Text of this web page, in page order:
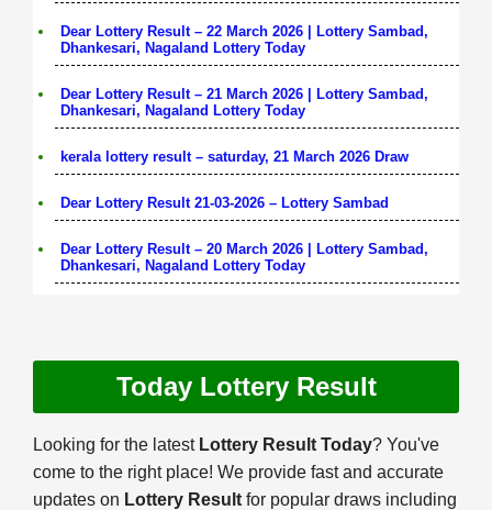
Dear Lottery Result – 22 March 2026 | Lottery Sambad,
Dhankesari, Nagaland Lottery Today
Dear Lottery Result – 21 March 2026 | Lottery Sambad,
Dhankesari, Nagaland Lottery Today
kerala lottery result – saturday, 21 March 2026 Draw
Dear Lottery Result 21-03-2026 – Lottery Sambad
Dear Lottery Result – 20 March 2026 | Lottery Sambad,
Dhankesari, Nagaland Lottery Today
Today Lottery Result
Looking for the latest Lottery Result Today? You've
come to the right place! We provide fast and accurate
updates on Lottery Result for popular draws including